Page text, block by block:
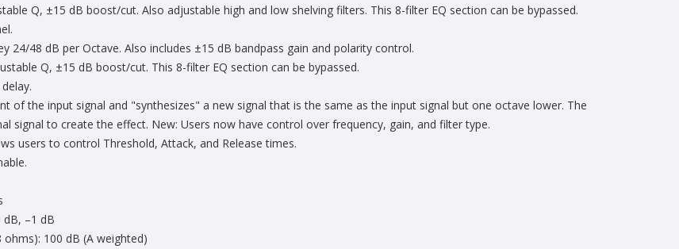
Q, ±15 dB boost/cut. Also adjustable high and low shelving filters. This 8-filter EQ section can be bypassed.
24/48 dB per Octave. Also includes ±15 dB bandpass gain and polarity control.
Q, ±15 dB boost/cut. This 8-filter EQ section can be bypassed.
of the input signal and "synthesizes" a new signal that is the same as the input signal but one octave lower. The
signal to create the effect. New: Users now have control over frequency, gain, and filter type.
users to control Threshold, Attack, and Release times.
dB, –1 dB
100 dB (A weighted)